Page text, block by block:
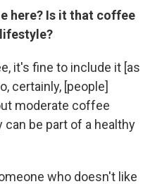
here? Is it that coffee
it's fine to include it [as
certainly, [people]
moderate coffee
be part of a healthy
who doesn't like